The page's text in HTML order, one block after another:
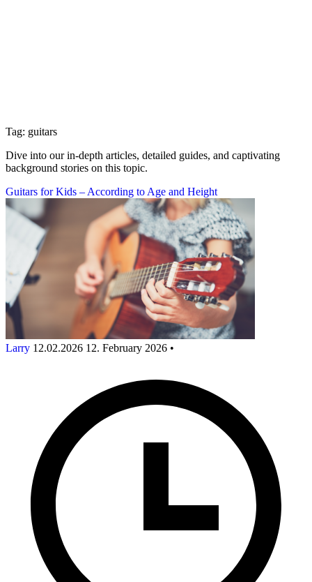
Tag: guitars
Dive into our in-depth articles, detailed guides, and captivating
background stories on this topic.
Guitars for Kids – According to Age and Height
Larry 12.02.2026 12. February 2026 •